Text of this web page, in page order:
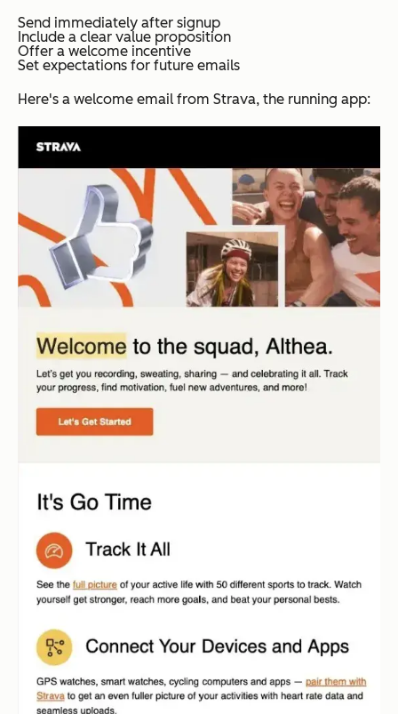
Send immediately after signup
Include a clear value proposition
Offer a welcome incentive
Set expectations for future emails
Here's a welcome email from Strava, the running app: